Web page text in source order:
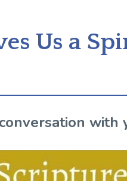
Us a
with